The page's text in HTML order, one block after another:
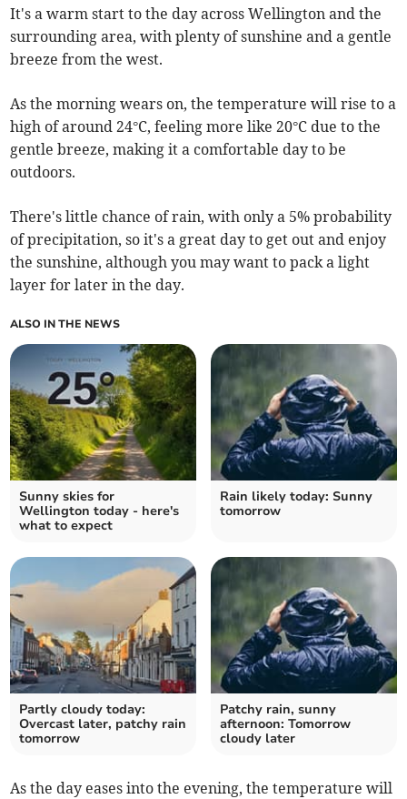
It's a warm start to the day across Wellington and the
surrounding area, with plenty of sunshine and a gentle
breeze from the west.
As the morning wears on, the temperature will rise to a
high of around 24°C, feeling more like 20°C due to the
gentle breeze, making it a comfortable day to be
outdoors.
There's little chance of rain, with only a 5% probability
of precipitation, so it's a great day to get out and enjoy
the sunshine, although you may want to pack a light
layer for later in the day.
ALSO IN THE NEWS
Sunny skies for
Wellington today - here's
what to expect
Rain likely today: Sunny
tomorrow
Partly cloudy today:
Overcast later, patchy rain
tomorrow
Patchy rain, sunny
afternoon: Tomorrow
cloudy later
As the day eases into the evening, the temperature will